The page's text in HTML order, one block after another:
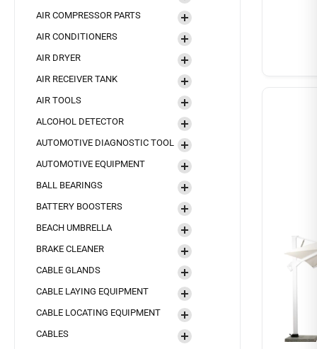
AIR COMPRESSOR PARTS
AIR CONDITIONERS
AIR DRYER
AIR RECEIVER TANK
AIR TOOLS
ALCOHOL DETECTOR
AUTOMOTIVE DIAGNOSTIC TOOL
AUTOMOTIVE EQUIPMENT
BALL BEARINGS
BATTERY BOOSTERS
BEACH UMBRELLA
BRAKE CLEANER
CABLE GLANDS
CABLE LAYING EQUIPMENT
CABLE LOCATING EQUIPMENT
CABLES